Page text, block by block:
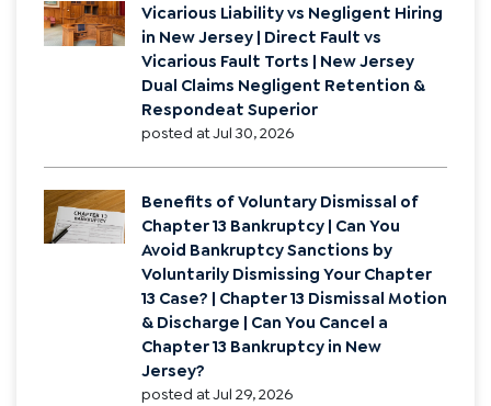
Vicarious Liability vs Negligent Hiring
in New Jersey | Direct Fault vs
Vicarious Fault Torts | New Jersey
Dual Claims Negligent Retention &
Respondeat Superior
posted atJul 30, 2026
Benefits of Voluntary Dismissal of
Chapter 13 Bankruptcy | Can You
Avoid Bankruptcy Sanctions by
Voluntarily Dismissing Your Chapter
13 Case? | Chapter 13 Dismissal Motion
& Discharge | Can You Cancel a
Chapter 13 Bankruptcy in New
Jersey?
posted atJul 29, 2026